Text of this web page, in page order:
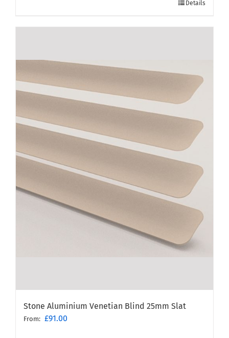
Details
Stone Aluminium Venetian Blind 25mm Slat
From: £91.00